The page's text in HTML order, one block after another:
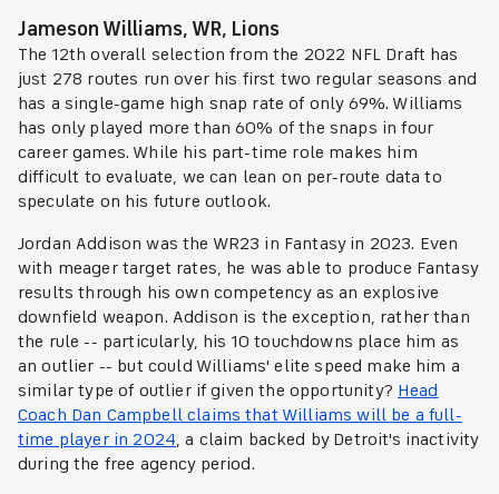
Jameson Williams, WR, Lions
The 12th overall selection from the 2022 NFL Draft has
just 278 routes run over his first two regular seasons and
has a single-game high snap rate of only 69%. Williams
has only played more than 60% of the snaps in four
career games. While his part-time role makes him
difficult to evaluate, we can lean on per-route data to
speculate on his future outlook.
Jordan Addison was the WR23 in Fantasy in 2023. Even
with meager target rates, he was able to produce Fantasy
results through his own competency as an explosive
downfield weapon. Addison is the exception, rather than
the rule -- particularly, his 10 touchdowns place him as
an outlier -- but could Williams' elite speed make him a
similar type of outlier if given the opportunity? Head
Coach Dan Campbell claims that Williams will be a full-
time player in 2024, a claim backed by Detroit's inactivity
during the free agency period.